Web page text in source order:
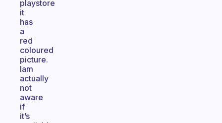
playstore
it
has
a
red
coloured
picture.
Iam
actually
not
aware
if
it’s